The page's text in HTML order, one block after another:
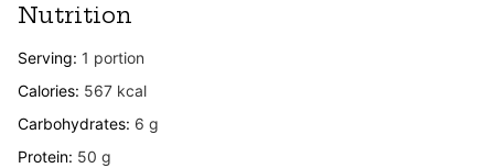
Nutrition
Serving: 1 portion
Calories: 567 kcal
Carbohydrates: 6 g
Protein: 50 g